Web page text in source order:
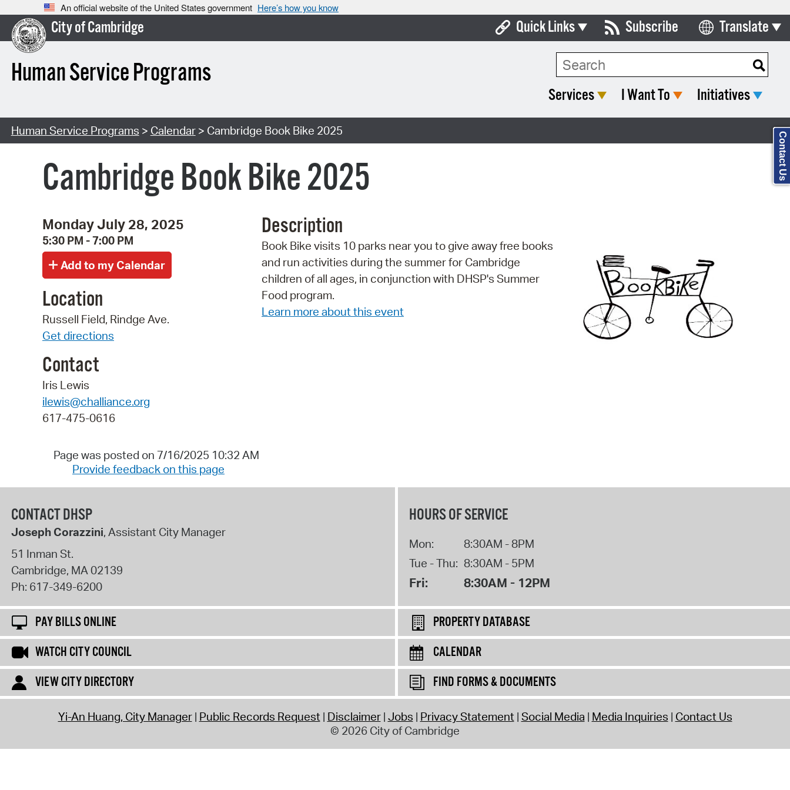
An official website of the United States government Here’s how you know
City of Cambridge
Human Service Programs
Quick Links
Boards & Commissions
Property Database
Subscribe Translate
Select Language
Search Type:
Services I Want To Initiatives
Human Service Programs > Calendar> Cambridge Book Bike 2025
Cambridge Book Bike 2025
Monday July 28, 2025
5:30 PM - 7:00 PM
Location
Russell Field, Rindge Ave.
Get directions
Contact
Iris Lewis
ilewis@challiance.org
617-475-0616
Description
Book Bike visits 10 parks near you to give away free books
and run activities during the summer for Cambridge
children of all ages, in conjunction with DHSP's Summer
Food program.
Learn more about this event
Page was posted on 7/16/2025 10:32 AM
Provide feedback on this page
CONTACT DHSP
Joseph Corazzini, Assistant City Manager
51 Inman St.
Cambridge, MA02139
Ph: 617-349-6200
HOURS OF SERVICE
Mon:
8:30AM - 8PM
Tue - Thu: 8:30AM - 5PM
Fri: 8:30AM - 12PM
PAY BILLS ONLINE
PROPERTY DATABASE
WATCH CITY COUNCIL
CALENDAR
VIEW CITY DIRECTORY
FIND FORMS & DOCUMENTS
Yi-An Huang, City Manager Public Records Request Disclaimer Jobs Privacy Statement Social Media Media Inquiries Contact Us
© 2026 City of Cambridge
Contact Us